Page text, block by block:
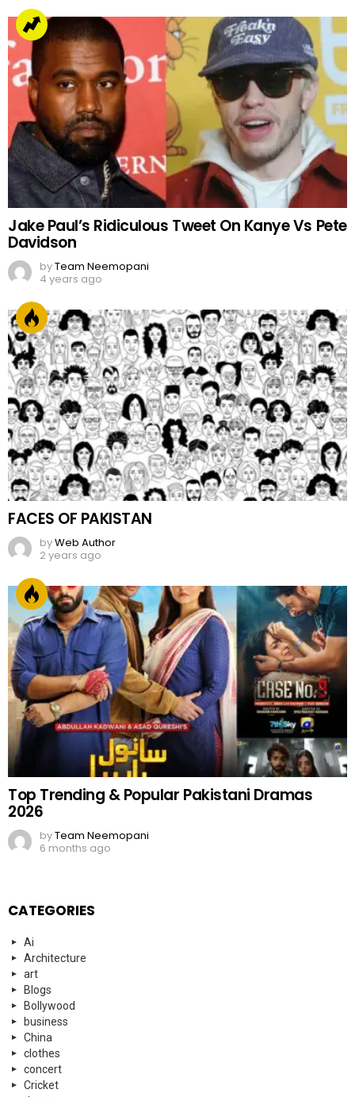
Jake Paul’s Ridiculous Tweet On Kanye Vs Pete
Davidson
byTeam Neemopani
4 years ago
FACES OF PAKISTAN
byWeb Author
2 years ago
Top Trending & Popular Pakistani Dramas
2026
byTeam Neemopani
6 months ago
CATEGORIES
Ai
Architecture
art
Blogs
Bollywood
business
China
clothes
concert
Cricket